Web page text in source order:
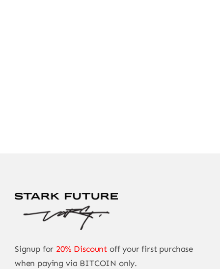
Signup for 20% Discount off your first purchase
when paying via BITCOIN only.